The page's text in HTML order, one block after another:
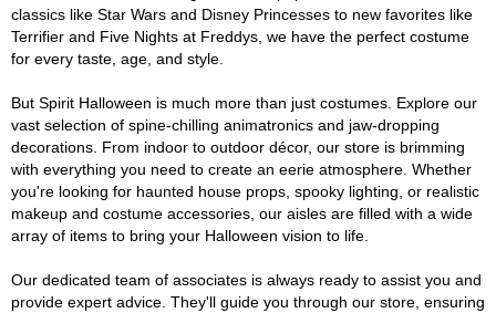
classics like Star Wars and Disney Princesses to new favorites like
Terrifier and Five Nights at Freddys, we have the perfect costume
for every taste, age, and style.
But Spirit Halloween is much more than just costumes. Explore our
vast selection of spine-chilling animatronics and jaw-dropping
decorations. From indoor to outdoor décor, our store is brimming
with everything you need to create an eerie atmosphere. Whether
you're looking for haunted house props, spooky lighting, or realistic
makeup and costume accessories, our aisles are filled with a wide
array of items to bring your Halloween vision to life.
Our dedicated team of associates is always ready to assist you and
provide expert advice. They'll guide you through our store, ensuring